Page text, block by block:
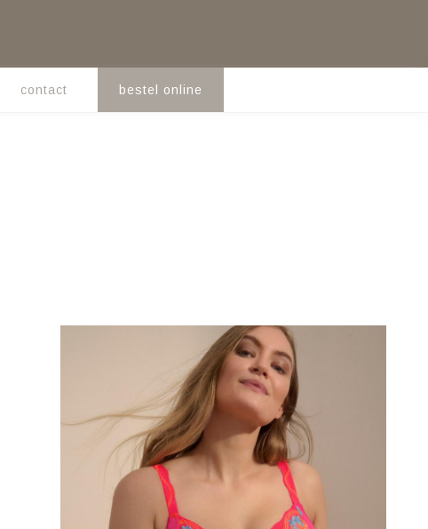
contact bestel online